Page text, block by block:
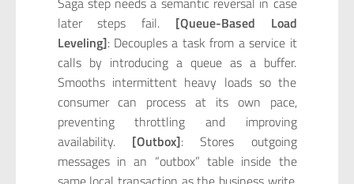
later steps fail. [Queue-Based Load
Leveling]: Decouples a task from a service it
calls by introducing a queue as a buffer.
Smooths intermittent heavy loads so the
consumer can process at its own pace,
preventing throttling and improving
availability. [Outbox]: Stores outgoing
messages in an “outbox” table inside the